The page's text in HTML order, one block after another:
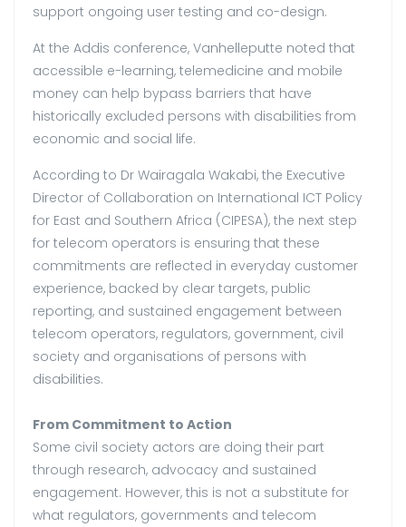
support ongoing user testing and co-design.
At the Addis conference, Vanhelleputte noted that
accessible e-learning, telemedicine and mobile
money can help bypass barriers that have
historically excluded persons with disabilities from
economic and social life.
According to Dr Wairagala Wakabi, the Executive
Director of Collaboration on International ICT Policy
for East and Southern Africa (CIPESA), the next step
for telecom operators is ensuring that these
commitments are reflected in everyday customer
experience, backed by clear targets, public
reporting, and sustained engagement between
telecom operators, regulators, government, civil
society and organisations of persons with
disabilities.
From Commitment to Action
Some civil society actors are doing their part
through research, advocacy and sustained
engagement. However, this is not a substitute for
what regulators, governments and telecom